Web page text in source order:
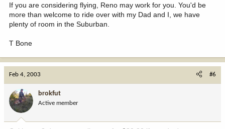
If you are considering flying, Reno may work for you. You'd be
more than welcome to ride over with my Dad and I, we have
plenty of room in the Suburban.
T Bone
Feb 4, 2003 #6
brokfut
Active member